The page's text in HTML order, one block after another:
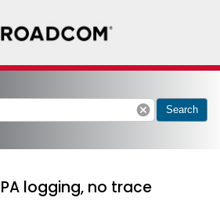
cancel Search
logging, no trace